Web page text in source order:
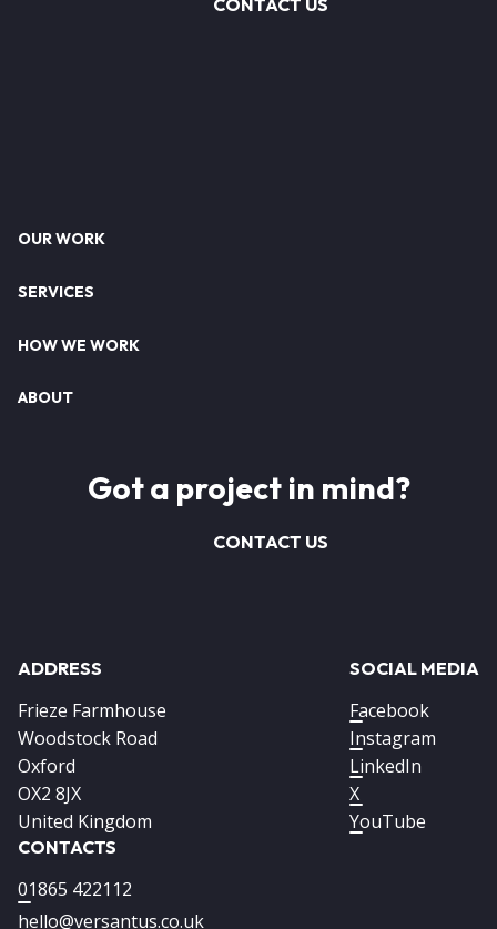
CONTACT US
Footer
OUR WORK
SERVICES
HOW WE WORK
ABOUT
Got a project in mind?
CONTACT US
ADDRESS
Frieze Farmhouse
Woodstock Road
Oxford
OX2 8JX
United Kingdom
SOCIAL MEDIA
Facebook
Instagram
LinkedIn
X
YouTube
CONTACTS
01865 422112
hello@versantus.co.uk